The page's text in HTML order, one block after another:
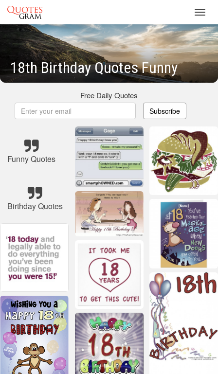
18th Birthday Quotes Funny
Free Daily Quotes
Subscribe
Funny Quotes
Birthday Quotes